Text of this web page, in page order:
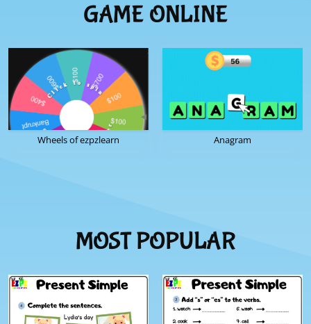
GAME ONLINE
Wheels of ezpzlearn Anagram
MOST POPULAR